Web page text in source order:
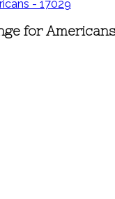
for